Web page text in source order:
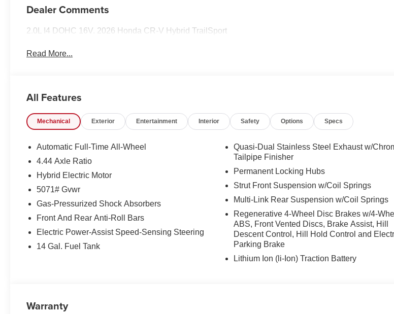
Dealer Comments
2.0L I4 DOHC 16V. 2026 Honda CR-V Hybrid TrailSport
Read More...
All Features
Mechanical Exterior Entertainment Interior Safety Options Specs
Automatic Full-Time All-Wheel
4.44 Axle Ratio
Hybrid Electric Motor
5071# Gvwr
Gas-Pressurized Shock Absorbers
Front And Rear Anti-Roll Bars
Electric Power-Assist Speed-Sensing Steering
14 Gal. Fuel Tank
Quasi-Dual Stainless Steel Exhaust w/
Tailpipe Finisher
Permanent Locking Hubs
Strut Front Suspension w/Coil Springs
Multi-Link Rear Suspension w/Coil Springs
Regenerative 4-Wheel Disc Brakes w/4-
ABS, Front Vented Discs, Brake Assist, Hill
Descent Control, Hill Hold Control and
Parking Brake
Lithium Ion (li-Ion) Traction Battery
Warranty